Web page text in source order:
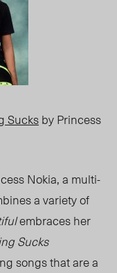
Sucksby Princess
Nokia, a multi-
a variety of
embraces her
Sucks
songs that are a